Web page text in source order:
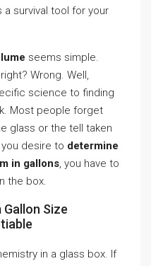
survival tool for your
seems simple.
Wrong. Well,
science to finding
Most people forget
glass or the tell taken
desire to determine
in gallons, you have to
the box.
Gallon Size
in a glass box. If